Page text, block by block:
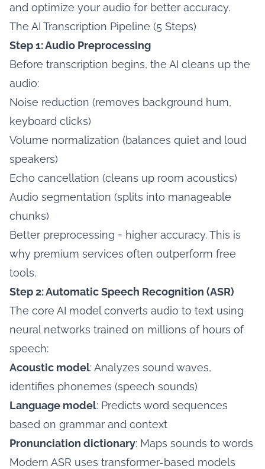
and optimize your audio for better accuracy.
The AI Transcription Pipeline (5 Steps)
Step 1: Audio Preprocessing
Before transcription begins, the AI cleans up the
audio:
Noise reduction (removes background hum,
keyboard clicks)
Volume normalization (balances quiet and loud
speakers)
Echo cancellation (cleans up room acoustics)
Audio segmentation (splits into manageable
chunks)
Better preprocessing = higher accuracy. This is
why premium services often outperform free
tools.
Step 2: Automatic Speech Recognition (ASR)
The core AI model converts audio to text using
neural networks trained on millions of hours of
speech:
Acoustic model: Analyzes sound waves,
identifies phonemes (speech sounds)
Language model: Predicts word sequences
based on grammar and context
Pronunciation dictionary: Maps sounds to words
Modern ASR uses transformer-based models